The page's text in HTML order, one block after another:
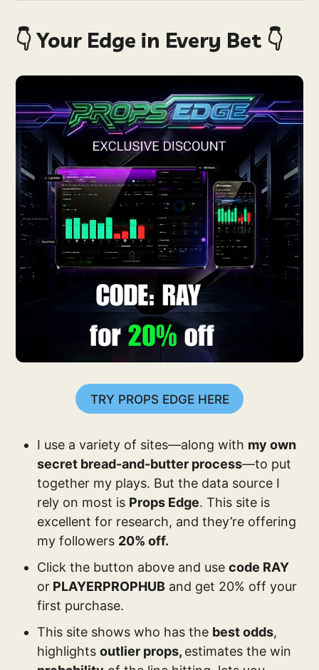
👇 Your Edge in Every Bet 👇
TRY PROPS EDGE HERE
I use a variety of sites—along with my own
secret bread-and-butter process—to put
together my plays. But the data source I
rely on most is Props Edge. This site is
excellent for research, and they’re offering
my followers 20% off.
Click the button above and usecode RAY
or PLAYERPROPHUB and get 20% off your
first purchase.
This site shows who has the best odds,
highlightsoutlier props, estimates the win